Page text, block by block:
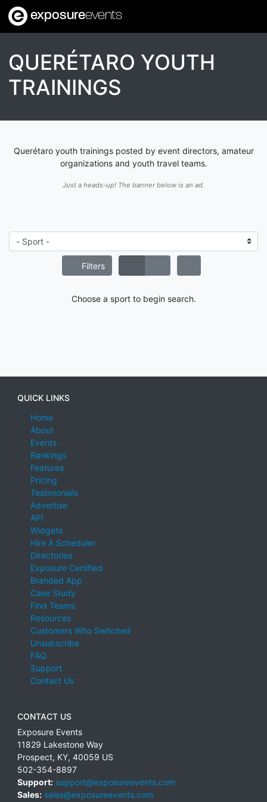
exposureevents
QUERÉTARO YOUTH
TRAININGS
Querétaro youth trainings posted by event directors, amateur
organizations and youth travel teams.
Just a heads-up! The banner below is an ad.
Filters
Choose a sport to begin search.
QUICK LINKS
Home
About
Events
Rankings
Features
Pricing
Testimonials
Advertise
API
Widgets
Hire A Scheduler
Directories
Exposure Certified
Branded App
Case Study
Find Teams
Resources
Customers Who Switched
Unsubscribe
FAQ
Support
Contact Us
CONTACT US
Exposure Events
11829 Lakestone Way
Prospect, KY, 40059 US
502-354-8897
Support: support@exposureevents.com
Sales: sales@exposureevents.com